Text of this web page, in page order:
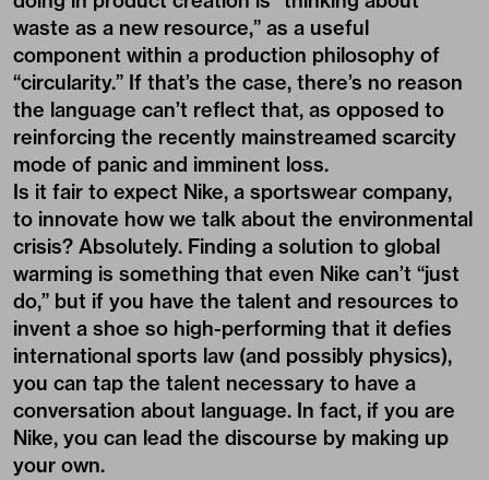
waste as a new resource,” as a useful
component within a production philosophy of
“circularity.” If that’s the case, there’s no reason
the language can’t reflect that, as opposed to
reinforcing the recently mainstreamed scarcity
mode of panic and imminent loss.
Is it fair to expect Nike, a sportswear company,
to innovate how we talk about the environmental
crisis? Absolutely. Finding a solution to global
warming is something that even Nike can’t “just
do,” but if you have the talent and resources to
invent a shoe so high-performing that it defies
international sports law (and possibly physics),
you can tap the talent necessary to have a
conversation about language. In fact, if you are
Nike, you can lead the discourse by making up
your own.